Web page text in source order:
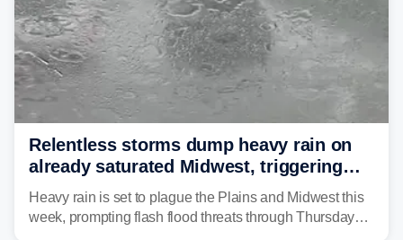
Relentless storms dump heavy rain on
already saturated Midwest, triggering
flash flood threats for millions
Heavy rain is set to plague the Plains and Midwest this
week, prompting flash flood threats through Thursday